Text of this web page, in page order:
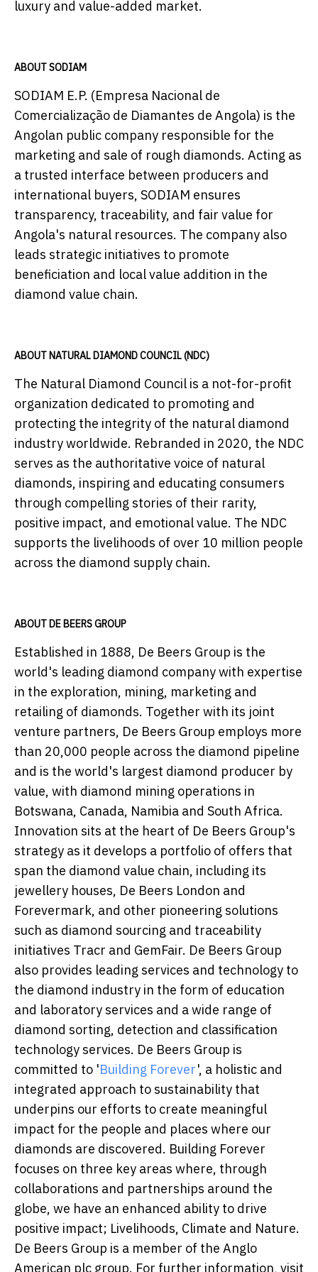
luxury and value-added market.
ABOUT SODIAM
SODIAM E.P. (Empresa Nacional de
Comercialização de Diamantes de Angola) is the
Angolan public company responsible for the
marketing and sale of rough diamonds. Acting as
a trusted interface between producers and
international buyers, SODIAM ensures
transparency, traceability, and fair value for
Angola's natural resources. The company also
leads strategic initiatives to promote
beneficiation and local value addition in the
diamond value chain.
ABOUT NATURAL DIAMOND COUNCIL (NDC)
The Natural Diamond Council is a not-for-profit
organization dedicated to promoting and
protecting the integrity of the natural diamond
industry worldwide. Rebranded in 2020, the NDC
serves as the authoritative voice of natural
diamonds, inspiring and educating consumers
through compelling stories of their rarity,
positive impact, and emotional value. The NDC
supports the livelihoods of over 10 million people
across the diamond supply chain.
ABOUT DE BEERS GROUP
Established in 1888, De Beers Group is the
world's leading diamond company with expertise
in the exploration, mining, marketing and
retailing of diamonds. Together with its joint
venture partners, De Beers Group employs more
than 20,000 people across the diamond pipeline
and is the world's largest diamond producer by
value, with diamond mining operations in
Botswana, Canada, Namibia and South Africa.
Innovation sits at the heart of De Beers Group's
strategy as it develops a portfolio of offers that
span the diamond value chain, including its
jewellery houses, De Beers London and
Forevermark, and other pioneering solutions
such as diamond sourcing and traceability
initiatives Tracr and GemFair. De Beers Group
also provides leading services and technology to
the diamond industry in the form of education
and laboratory services and a wide range of
diamond sorting, detection and classification
technology services. De Beers Group is
committed to 'Building Forever', a holistic and
integrated approach to sustainability that
underpins our efforts to create meaningful
impact for the people and places where our
diamonds are discovered. Building Forever
focuses on three key areas where, through
collaborations and partnerships around the
globe, we have an enhanced ability to drive
positive impact; Livelihoods, Climate and Nature.
De Beers Group is a member of the Anglo
American plc group. For further information, visit